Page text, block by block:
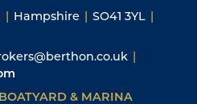
| Hampshire | SO41 3YL |
|
& MARINA